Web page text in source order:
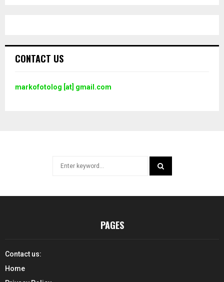
CONTACT US
markofotolog [at] gmail.com
PAGES
Contact us:
Home